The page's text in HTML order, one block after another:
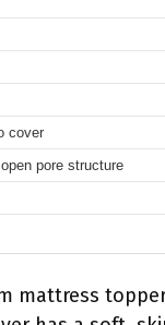
cover
pore structure
mattress